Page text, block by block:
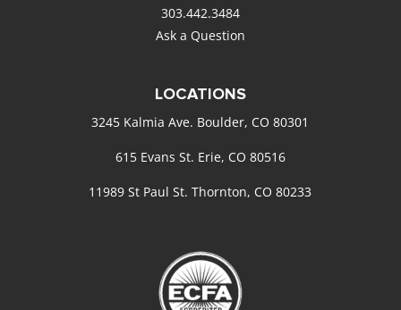
303.442.3484
Ask a Question
LOCATIONS
3245 Kalmia Ave. Boulder, CO 80301
615 Evans St. Erie, CO 80516
11989 St Paul St. Thornton, CO 80233